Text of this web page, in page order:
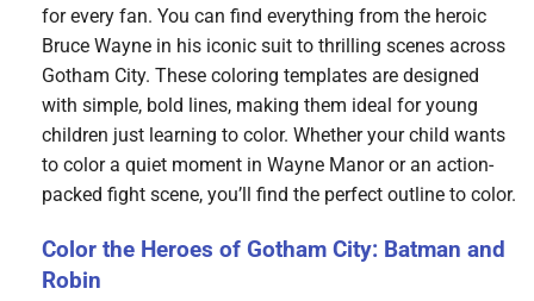
for every fan. You can find everything from the heroic
Bruce Wayne in his iconic suit to thrilling scenes across
Gotham City. These coloring templates are designed
with simple, bold lines, making them ideal for young
children just learning to color. Whether your child wants
to color a quiet moment in Wayne Manor or an action-
packed fight scene, you’ll find the perfect outline to color.
Color the Heroes of Gotham City: Batman and
Robin